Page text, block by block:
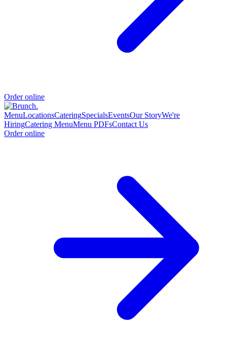
Order online
MenuLocationsCateringSpecialsEventsOur StoryWe're
HiringCatering MenuMenu PDFsContact Us
Order online